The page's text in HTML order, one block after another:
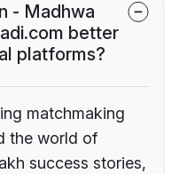
- Madhwa
better
platforms?
matchmaking
the world of
success stories,